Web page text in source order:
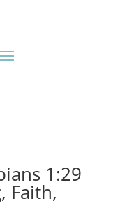
1:29
Faith,